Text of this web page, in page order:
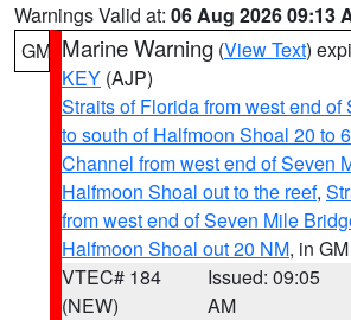
Warnings Valid at: 06 Aug 2026 09:13
GM Marine Warning (View Text)
KEY (AJP)
Straits of Florida from west end
to south of Halfmoon Shoal 20 to
Channel from west end of Seven
Halfmoon Shoal out to the reef,
from west end of Seven Mile
Halfmoon Shoal out 20 NM, in GM
VTEC# 184
(NEW)
Issued: 09:05
AM